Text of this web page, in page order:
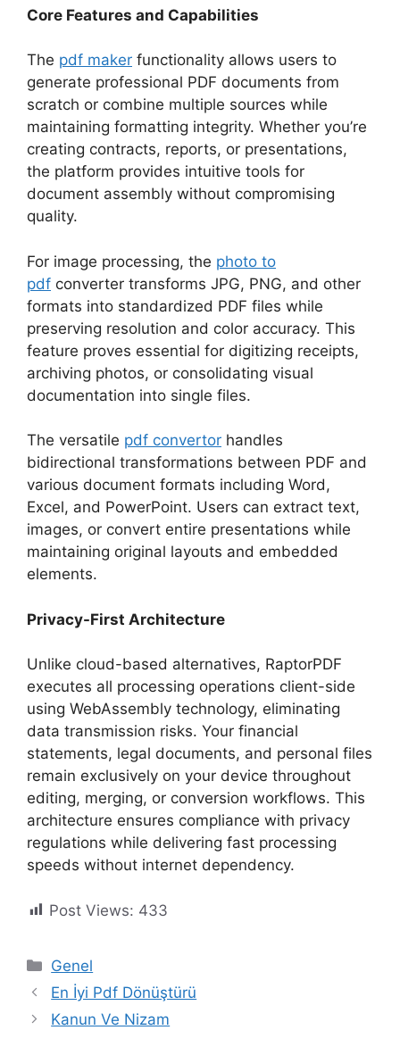
Core Features and Capabilities
The pdf maker functionality allows users to
generate professional PDF documents from
scratch or combine multiple sources while
maintaining formatting integrity. Whether you’re
creating contracts, reports, or presentations,
the platform provides intuitive tools for
document assembly without compromising
quality.​
For image processing, the photo to
pdf converter transforms JPG, PNG, and other
formats into standardized PDF files while
preserving resolution and color accuracy. This
feature proves essential for digitizing receipts,
archiving photos, or consolidating visual
documentation into single files.​
The versatile pdf convertor handles
bidirectional transformations between PDF and
various document formats including Word,
Excel, and PowerPoint. Users can extract text,
images, or convert entire presentations while
maintaining original layouts and embedded
elements.​
Privacy-First Architecture
Unlike cloud-based alternatives, RaptorPDF
executes all processing operations client-side
using WebAssembly technology, eliminating
data transmission risks. Your financial
statements, legal documents, and personal files
remain exclusively on your device throughout
editing, merging, or conversion workflows. This
architecture ensures compliance with privacy
regulations while delivering fast processing
speeds without internet dependency.
Post Views: 433
Kategoriler
Genel
En İyi Pdf Dönüştürü
Kanun Ve Nizam